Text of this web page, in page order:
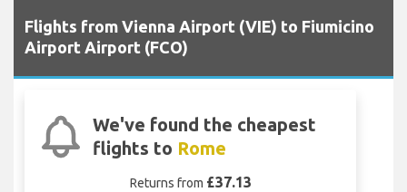
Flights from Vienna Airport (VIE) to Fiumicino
Airport Airport (FCO)
We've found the cheapest
flights to Rome
Returns from £37.13